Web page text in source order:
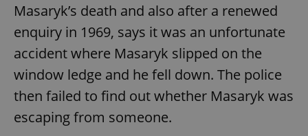
Masaryk’s death and also after a renewed
enquiry in 1969, says it was an unfortunate
accident where Masaryk slipped on the
window ledge and he fell down. The police
then failed to find out whether Masaryk was
escaping from someone.